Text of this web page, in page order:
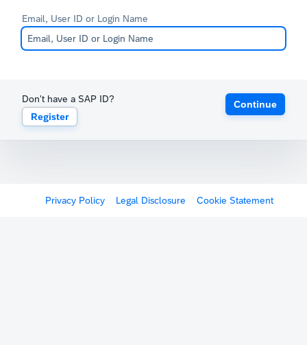
Email, User ID or Login Name
Don't have a SAP ID?
Register
Continue
Privacy Policy Legal Disclosure Cookie Statement